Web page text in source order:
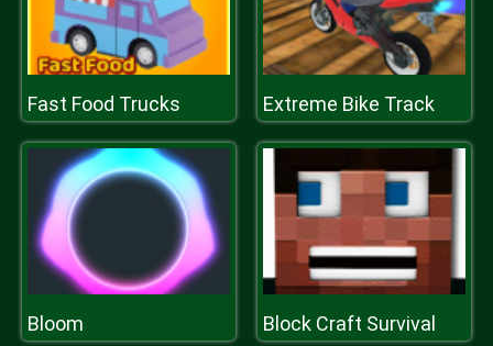
Fast Food Trucks Extreme Bike Track
Bloom Block Craft Survival